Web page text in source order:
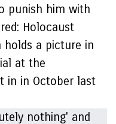
punish him with
Holocaust
holds a picture in
at the
in in October last